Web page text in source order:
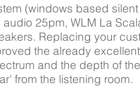
(windows based
audio 25pm, WLM La
Replacing your
the already
and the depth of
from the listening room.